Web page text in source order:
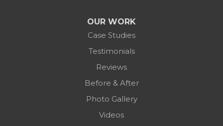
OUR WORK
Case Studies
Testimonials
Reviews
Before & After
Photo Gallery
Videos